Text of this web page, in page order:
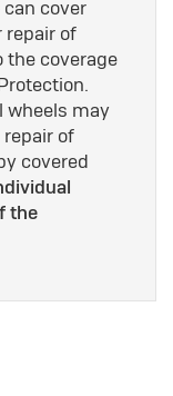
can cover
of
the coverage
wheels may
of
covered
the